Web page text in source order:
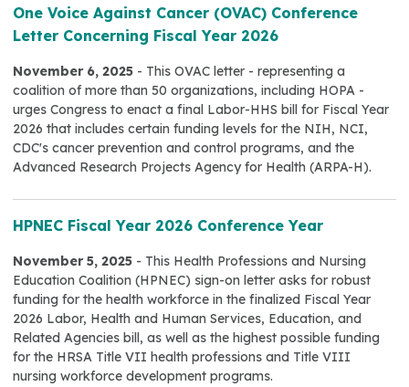
One Voice Against Cancer (OVAC) Conference
Letter Concerning Fiscal Year 2026
November 6, 2025 - This OVAC letter - representing a
coalition of more than 50 organizations, including HOPA -
urges Congress to enact a final Labor-HHS bill for Fiscal Year
2026 that includes certain funding levels for the NIH, NCI,
CDC's cancer prevention and control programs, and the
Advanced Research Projects Agency for Health (ARPA-H).
HPNEC Fiscal Year 2026 Conference Year
November 5, 2025 - This Health Professions and Nursing
Education Coalition (HPNEC) sign-on letter asks for robust
funding for the health workforce in the finalized Fiscal Year
2026 Labor, Health and Human Services, Education, and
Related Agencies bill, as well as the highest possible funding
for the HRSA Title VII health professions and Title VIII
nursing workforce development programs.